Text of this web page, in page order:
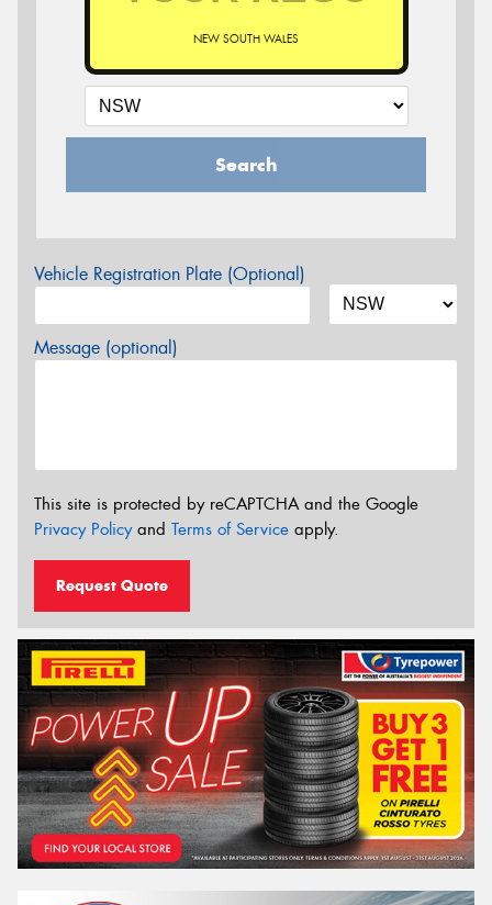
NEW SOUTH WALES
Search
Vehicle Registration Plate (Optional)
Message (optional)
This site is protected by reCAPTCHA and the Google
Privacy Policyand Terms of Service apply.
Request Quote